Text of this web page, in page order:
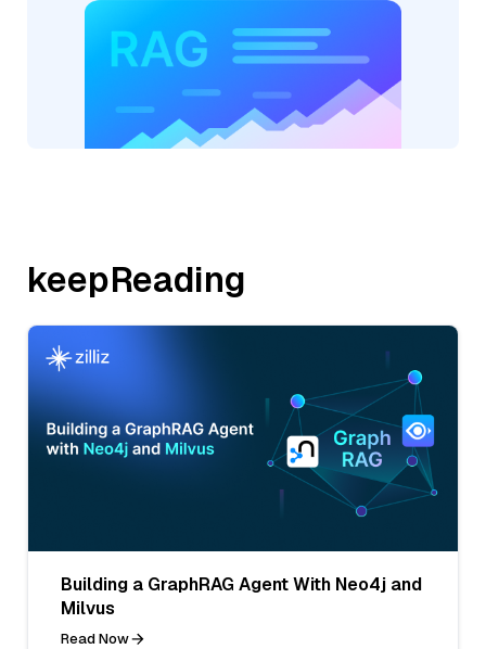
keepReading
Building a GraphRAG Agent With Neo4j and
Milvus
Read Now